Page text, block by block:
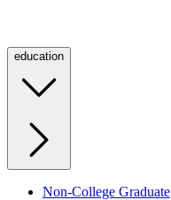
education
Non-College Graduate